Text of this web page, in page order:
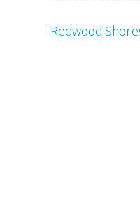
Redwood